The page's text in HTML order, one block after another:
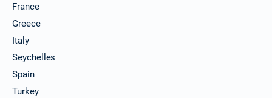
France
Greece
Italy
Seychelles
Spain
Turkey